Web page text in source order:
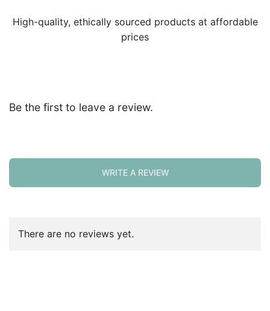
High-quality, ethically sourced products at affordable
prices
Be the first to leave a review.
WRITE A REVIEW
There are no reviews yet.